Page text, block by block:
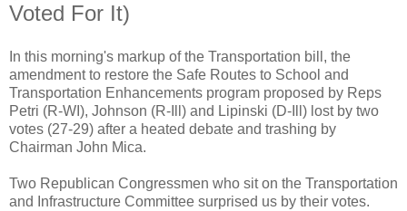
Voted For It)
In this morning's markup of the Transportation bill, the
amendment to restore the Safe Routes to School and
Transportation Enhancements program proposed by Reps
Petri (R-WI), Johnson (R-Ill) and Lipinski (D-Ill) lost by two
votes (27-29) after a heated debate and trashing by
Chairman John Mica.
Two Republican Congressmen who sit on the Transportation
and Infrastructure Committee surprised us by their votes.